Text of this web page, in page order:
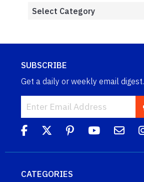
SUBSCRIBE
Get a daily or weekly email digest.
CATEGORIES